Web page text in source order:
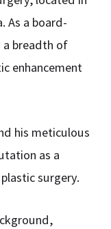
As a board-
a breadth of
enhancement
his meticulous
as a
surgery.